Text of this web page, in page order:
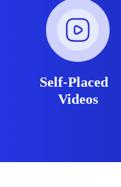
Self-Placed
Videos